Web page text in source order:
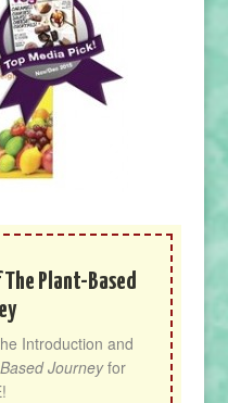
The Plant-Based
Introduction and
Journey for